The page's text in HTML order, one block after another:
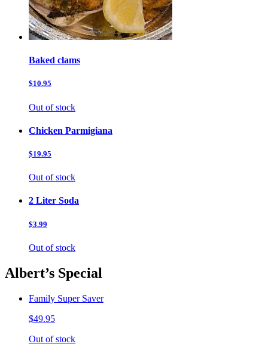
Baked clams
$10.95
Out of stock
Chicken Parmigiana
$19.95
Out of stock
2 Liter Soda
$3.99
Out of stock
Albert’s Special
Family Super Saver
$49.95
Out of stock